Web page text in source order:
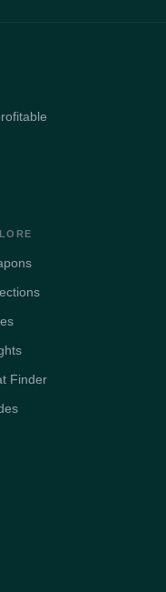
Finder